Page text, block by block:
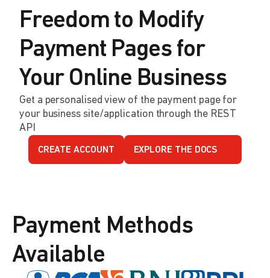
Freedom to Modify
Payment Pages for
Your Online Business
Get a personalised view of the payment page for
your business site/application through the REST
API
CREATE ACCOUNT EXPLORE THE DOCS
Payment Methods
Available